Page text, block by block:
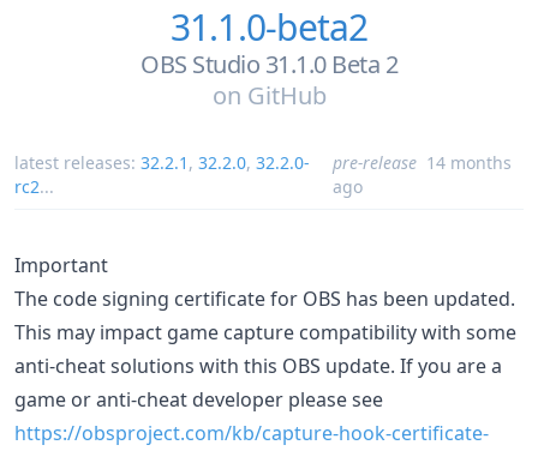
31.1.0-beta2
OBS Studio 31.1.0 Beta 2
on GitHub
latest releases: 32.2.1 , 32.2.0, 32.2.0-
rc2...
pre-release 14 months
ago
Important
The code signing certificate for OBS has been updated.
This may impact game capture compatibility with some
anti-cheat solutions with this OBS update. If you are a
game or anti-cheat developer please see
https://obsproject.com/kb/capture-hook-certificate-